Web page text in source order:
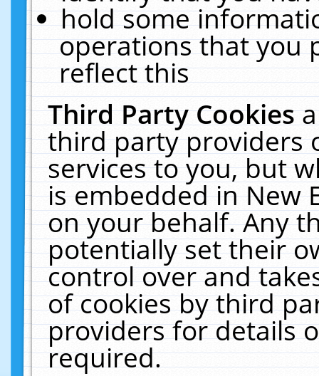
hold some
operations that you
reflect this
Third Party Cookies
third party providers
services to you, but
is embedded in New
on your behalf. Any
potentially set their
control over and
of cookies by third
providers for details
required.